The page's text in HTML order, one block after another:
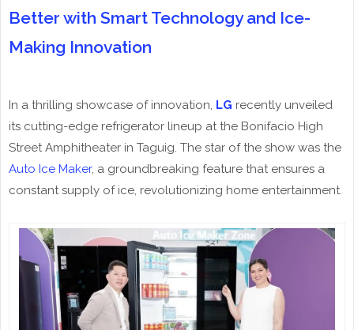
Better with Smart Technology and Ice-
Making Innovation
In a thrilling showcase of innovation, LG recently unveiled
its cutting-edge refrigerator lineup at the Bonifacio High
Street Amphitheater in Taguig. The star of the show was the
Auto Ice Maker, a groundbreaking feature that ensures a
constant supply of ice, revolutionizing home entertainment.